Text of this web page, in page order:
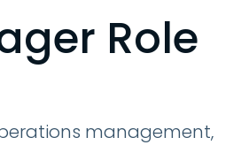
Role
management,